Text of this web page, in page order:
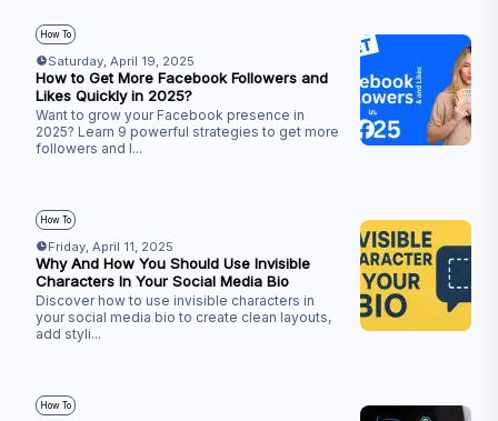
How To
Saturday, April 19, 2025
How to Get More Facebook Followers and
Likes Quickly in 2025?
Want to grow your Facebook presence in
2025? Learn 9 powerful strategies to get more
followers and l...
How To
Friday, April 11, 2025
Why And How You Should Use Invisible
Characters In Your Social Media Bio
Discover how to use invisible characters in
your social media bio to create clean layouts,
add styli...
How To